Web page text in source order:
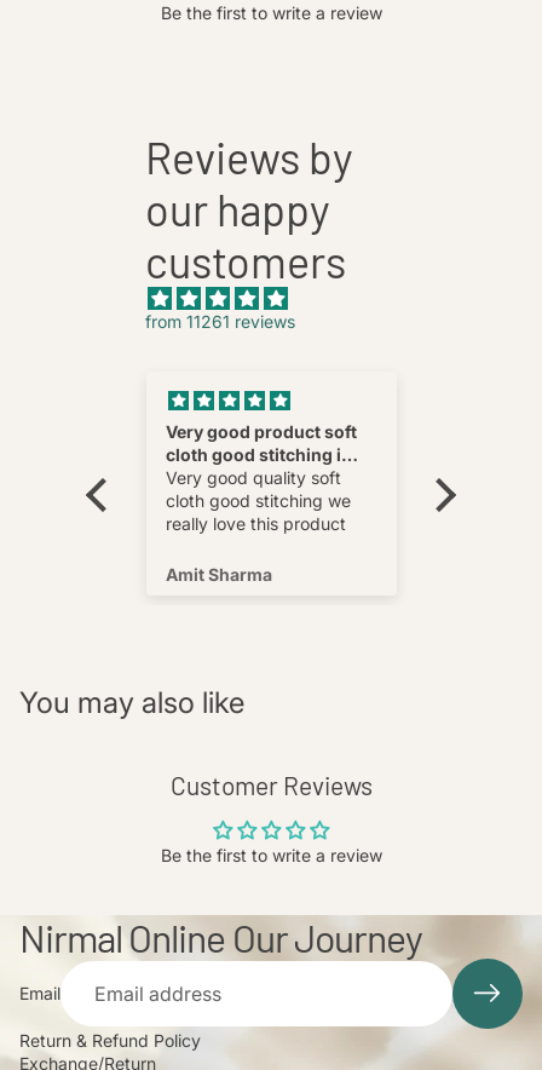
Be the first to write a review
Reviews by
our happy
customers
from 11261 reviews
Very good product soft
cloth good stitching i
really love this product
Very good quality soft
cloth good stitching we
really love this product
Amit Sharma
You may also like
Customer Reviews
Be the first to write a review
Nirmal Online Our Journey
Email
Return & Refund Policy
Exchange/Return